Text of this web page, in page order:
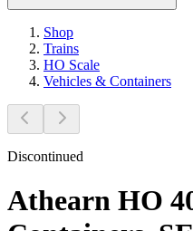
Shop
Trains
HO Scale
Vehicles & Containers
Discontinued
Athearn HO